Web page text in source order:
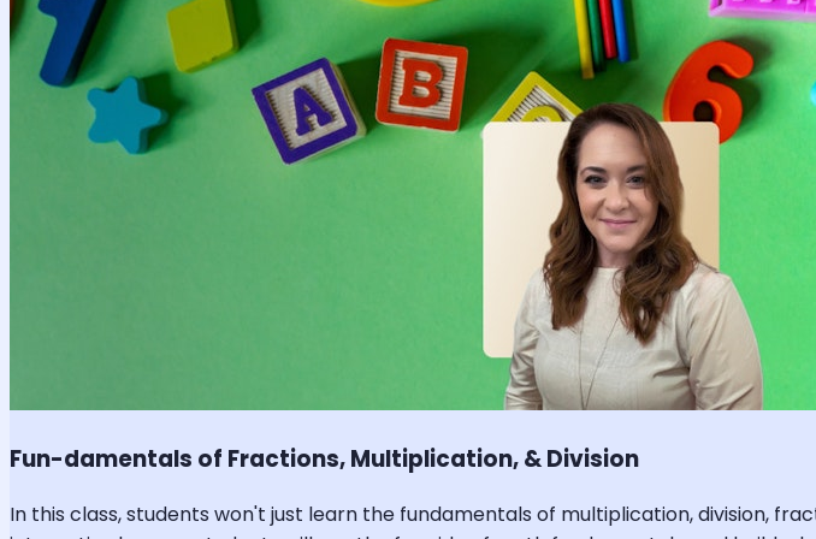
Fun-damentals of Fractions, Multiplication, & Division
In this class, students won't just learn the fundamentals of multiplication, division,